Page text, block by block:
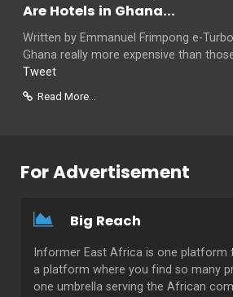
Are Hotels in Ghana...
Written by Emmanuel Frimpong e-
Ghana really more expensive than
Tweet
Read More...
For Advertisement
Big Reach
Informer East Africa is one platform
a platform where you find so many
one umbrella serving the African